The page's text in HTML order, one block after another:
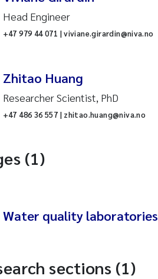
Head Engineer
+47 979 44 071 | viviane.girardin@niva.no
Zhitao Huang
Researcher Scientist, PhD
+47 486 36 557 | zhitao.huang@niva.no
(1)
Water quality laboratories
sections (1)